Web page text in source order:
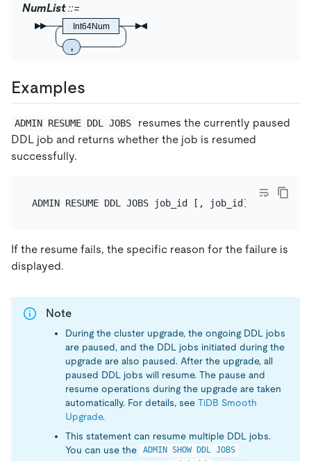
NumList
Int64Num
,
Examples
ADMIN RESUME DDL JOBS
resumes the currently paused
DDL job and returns whether the job is resumed
successfully.
If the resume fails, the specific reason for the failure is
displayed.
Note
During the cluster upgrade, the ongoing DDL jobs
are paused, and the DDL jobs initiated during the
upgrade are also paused. After the upgrade, all
paused DDL jobs will resume. The pause and
resume operations during the upgrade are taken
automatically. For details, see TiDB Smooth
Upgrade.
This statement can resume multiple DDL jobs.
You can use the
ADMIN SHOW DDL JOBS